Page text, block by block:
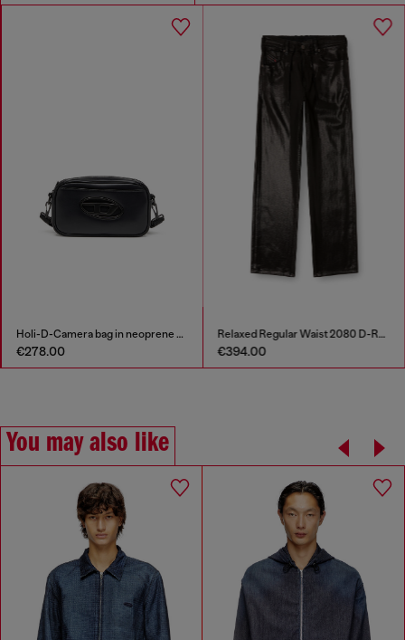
Holi-D-Camera bag in neoprene and PU
€278.00
Relaxed Regular Waist 2080 D-Reel Joggjeans®
€394.00
You may also like